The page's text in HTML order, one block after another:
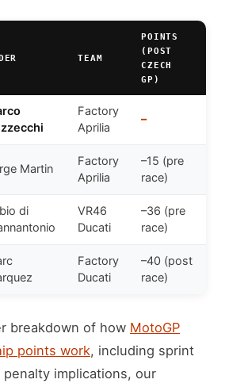
TEAM
POINTS
(POST
CZECH
GP)
Factory
Aprilia
–
Martin
Factory
Aprilia
–15 (pre
race)
di
VR46
Ducati
–36 (pre
race)
Factory
Ducati
–40 (post
race)
breakdown of how MotoGP
points work, including sprint
penalty implications, our